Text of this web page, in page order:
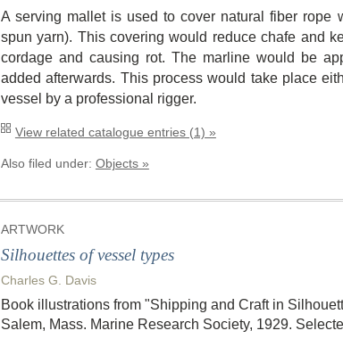
A serving mallet is used to cover natural fiber rope
spun yarn). This covering would reduce chafe and
cordage and causing rot. The marline would be
added afterwards. This process would take place
vessel by a professional rigger.
View related catalogue entries (1) »
Also filed under: Objects »
ARTWORK
Silhouettes of vessel types
Charles G. Davis
Book illustrations from "Shipping and Craft in
Salem, Mass. Marine Research Society, 1929.